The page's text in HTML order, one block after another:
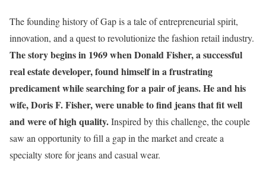
The founding history of Gap is a tale of entrepreneurial spirit,
innovation, and a quest to revolutionize the fashion retail industry.
The story begins in 1969 when Donald Fisher, a successful
real estate developer, found himself in a frustrating
predicament while searching for a pair of jeans. He and his
wife, Doris F. Fisher, were unable to find jeans that fit well
and were of high quality.Inspired by this challenge, the couple
saw an opportunity to fill a gap in the market and create a
specialty store for jeans and casual wear.